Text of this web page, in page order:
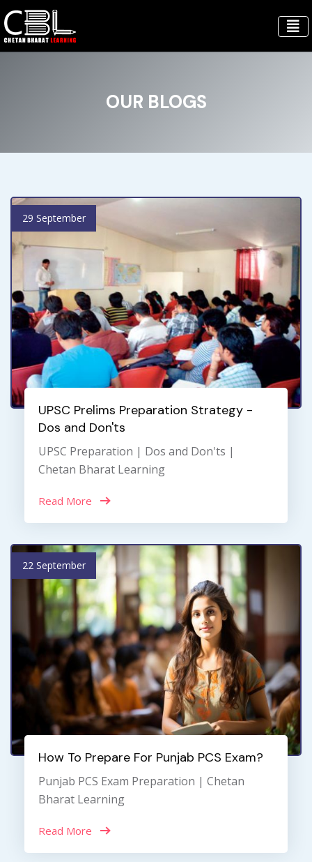
OUR BLOGS
29 September
UPSC Prelims Preparation Strategy -
Dos and Don'ts
UPSC Preparation | Dos and Don'ts |
Chetan Bharat Learning
Read More
22 September
How To Prepare For Punjab PCS Exam?
Punjab PCS Exam Preparation | Chetan
Bharat Learning
Read More